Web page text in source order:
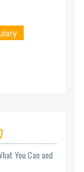
You Can and